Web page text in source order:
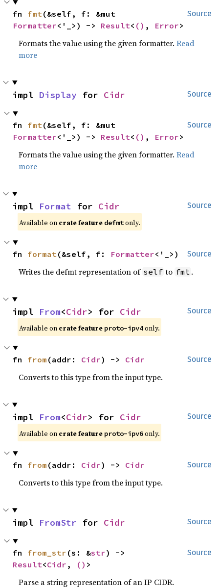
Source
fn fmt
Formatter<'_>) -> Result< () , Error>
Formats the value using the given formatter.Read
more
Source
impl Display for Cidr
Source
fn fmt
Formatter<'_>) -> Result< () , Error>
Formats the value using the given formatter.Read
more
Source
impl Format for Cidr
Available on crate feature defmt only.
Source
fn format(&self, f: Formatter<'_>)
Writes the defmt representation of self to fmt .
Source
impl From<Cidr> for Cidr
Available on crate feature proto-ipv4 only.
Source
fn from (addr: Cidr) -> Cidr
Converts to this type from the input type.
Source
impl From<Cidr> for Cidr
Available on crate feature proto-ipv6 only.
Source
fn from (addr: Cidr) -> Cidr
Converts to this type from the input type.
Source
impl FromStr for Cidr
Source
fn from_str (s: &str
Result<Cidr , () >
Parse a string representation of an IP CIDR.